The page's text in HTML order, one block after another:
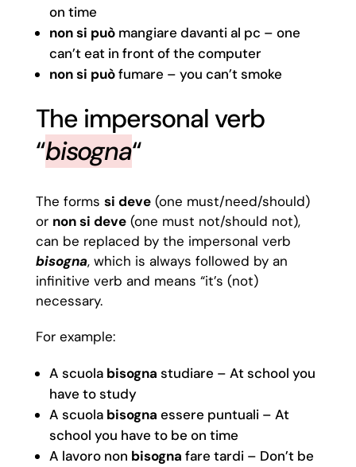
on time
nonsi puòmangiare davanti al pc – one
can’t eat in front of the computer
nonsi puòfumare – you can’t smoke
The impersonal verb
“bisogna“
The forms si deve(one must/need/should)
or non si deve(one must not/should not),
can be replaced by the impersonal verb
bisogna, which is always followed by an
infinitive verb and means “it’s (not)
necessary.
For example:
A scuola bisogna studiare – At school you
have to study
A scuola bisogna essere puntuali – At
school you have to be on time
A lavoro non bisogna fare tardi – Don’t be